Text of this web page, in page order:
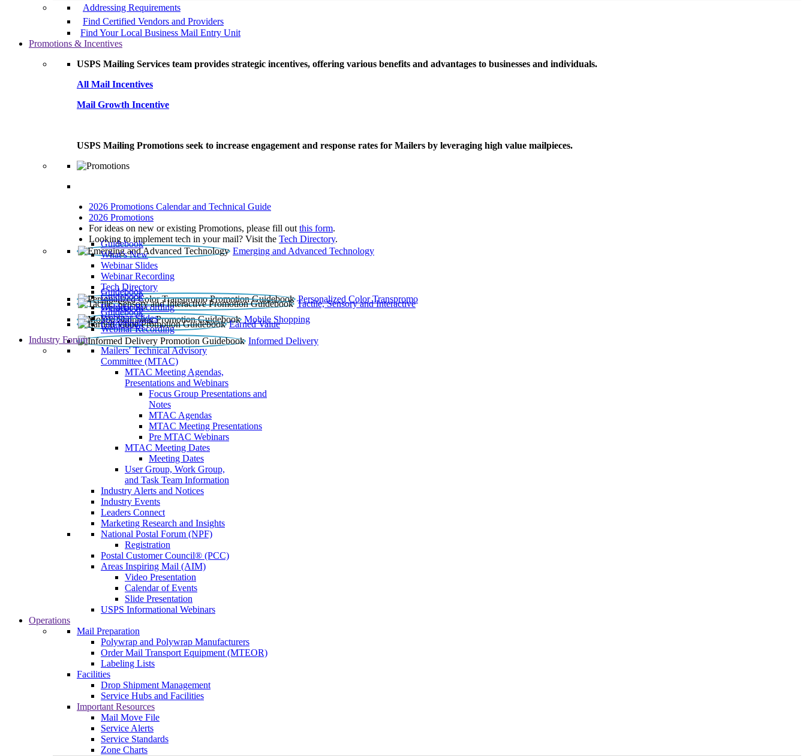
Addressing Requirements
Find Certified Vendors and Providers
Find Your Local Business Mail Entry Unit
Promotions & Incentives
USPS Mailing Services team provides strategic incentives, offering various benefits and advantages to businesses and individuals.
All Mail Incentives
Mail Growth Incentive
USPS Mailing Promotions seek to increase engagement and response rates for Mailers by leveraging high value mailpieces.
2026 Promotions Calendar and Technical Guide
2026 Promotions
For ideas on new or existing Promotions, please fill out this form.
Looking to implement tech in your mail? Visit the Tech Directory.
Emerging and Advanced Technology
Guidebook
What’s New
Webinar Slides
Webinar Recording​
Tech Directory
Personalized Color Transpromo
Guidebook
Tactile, Sensory and Interactive
Guidebook
Webinar Recording
Mobile Shopping
Guidebook
Earned Value
Guidebook
Webinar Slides
Webinar Recording
Informed Delivery
Guidebook
Industry Forum
Mailers' Technical Advisory
Committee (MTAC)
MTAC Meeting Agendas,
Presentations and Webinars
Focus Group Presentations and
Notes
MTAC Agendas
MTAC Meeting Presentations
Pre MTAC Webinars
MTAC Meeting Dates
Meeting Dates
User Group, Work Group,
and Task Team Information
Industry Alerts and Notices
Industry Events
Leaders Connect
Marketing Research and Insights
National Postal Forum (NPF)
Registration
Postal Customer Council® (PCC)
Areas Inspiring Mail (AIM)
Video Presentation
Calendar of Events
Slide Presentation
USPS Informational Webinars
Operations
Mail Preparation
Polywrap and Polywrap Manufacturers
Order Mail Transport Equipment (MTEOR)
Labeling Lists
Facilities
Drop Shipment Management
Service Hubs and Facilities
Important Resources
Mail Move File
Service Alerts
Service Standards
Zone Charts